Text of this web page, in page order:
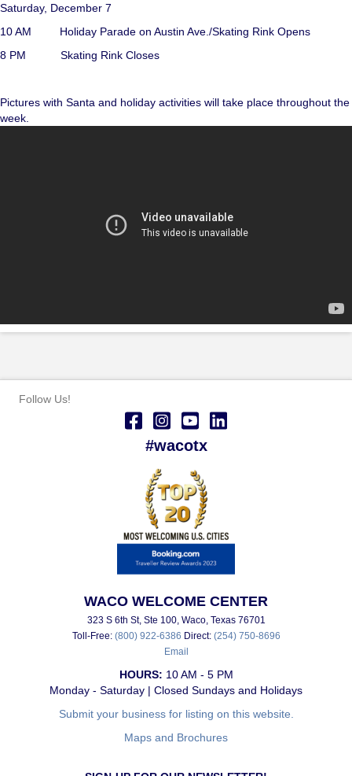
Saturday, December 7
10 AM Holiday Parade on Austin Ave./Skating Rink Opens
8 PM Skating Rink Closes
Pictures with Santa and holiday activities will take place throughout the
week.
Follow Us!
#wacotx
WACO WELCOME CENTER
323 S 6th St, Ste 100, Waco, Texas 76701
Toll-Free: (800) 922-6386 Direct: (254) 750-8696
Email
HOURS: 10 AM - 5 PM
Monday - Saturday | Closed Sundays and Holidays
Submit your business for listing on this website.
Maps and Brochures